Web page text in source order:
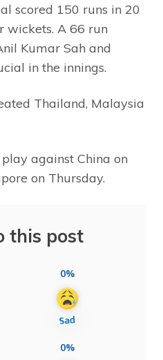
scored 150 runs in 20
wickets. A 66 run
Kumar Sah and
in the innings.
Thailand, Malaysia
against China on
on Thursday.
this post
0%
0%